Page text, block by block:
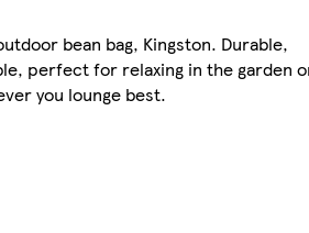
bean bag, Kingston. Durable,
perfect for relaxing in the garden
you lounge best.